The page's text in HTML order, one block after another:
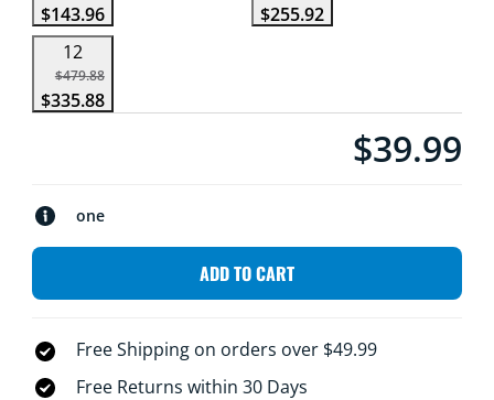
$143.96
$255.92
12
$479.88
$335.88
Current price is
$39.99
one
ADD TO CART
Free Shipping on orders over $49.99
Free Returns within 30 Days